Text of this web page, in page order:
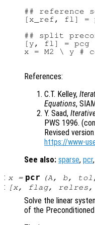
## reference
[x_ref, fl] =
## split
[y, fl] = pcg
x = M2 \ y #
References:
C.T. Kelley,
Equations,
Y. Saad,
PWS 1996.
Revised
https://www-
See also: sparse, pcr,
: x= pcr (A, b, tol
: [x, flag, relres,
Solve the linear
of the